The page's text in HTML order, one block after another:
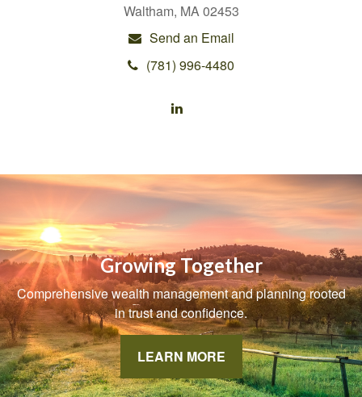
Waltham, MA02453
Send an Email
(781) 996-4480
Growing Together
Comprehensive wealth management and planning rooted
in trust and confidence.
LEARN MORE